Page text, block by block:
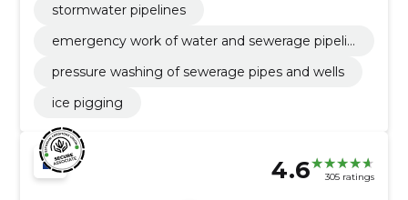
stormwater pipelines
emergency work of water and sewerage pipelin
pressure washing of sewerage pipes and wells
ice pigging
4.6 305 ratings